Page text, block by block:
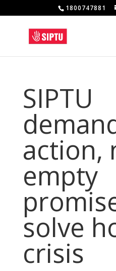
1800747881
SIPTU
action,
empty
solve
crisis